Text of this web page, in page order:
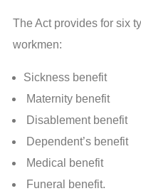
The Act provides for six
workmen:
Sickness benefit
Maternity benefit
Disablement benefit
Dependent’s benefit
Medical benefit
Funeral benefit.